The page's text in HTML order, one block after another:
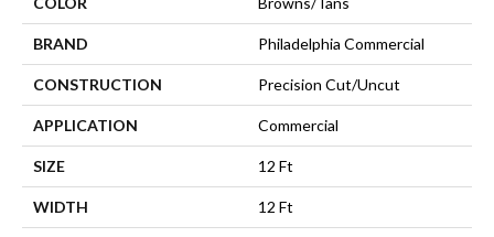
BRAND Philadelphia Commercial
CONSTRUCTION Precision Cut/Uncut
APPLICATION Commercial
SIZE 12 Ft
WIDTH 12 Ft